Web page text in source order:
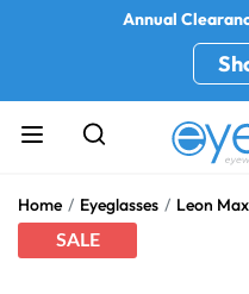
Annual
Home Eyeglasses Leon
SALE